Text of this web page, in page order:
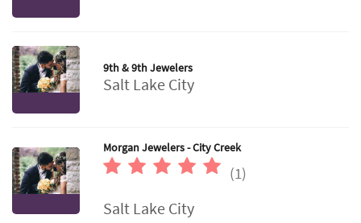
9th & 9th Jewelers
Salt Lake City
Morgan Jewelers - City Creek
(1)
Salt Lake City